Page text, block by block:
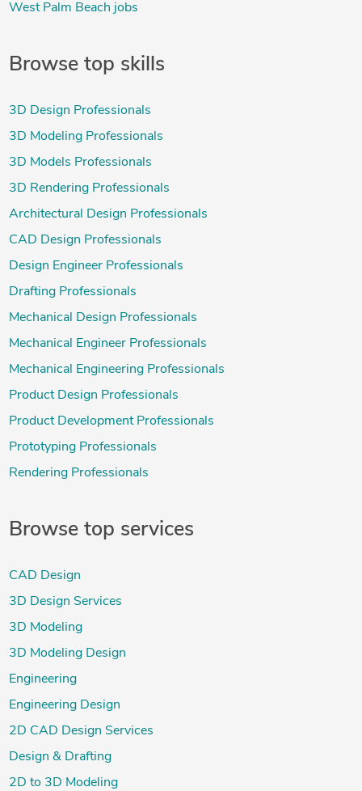
West Palm Beach jobs
Browse top skills
3D Design Professionals
3D Modeling Professionals
3D Models Professionals
3D Rendering Professionals
Architectural Design Professionals
CAD Design Professionals
Design Engineer Professionals
Drafting Professionals
Mechanical Design Professionals
Mechanical Engineer Professionals
Mechanical Engineering Professionals
Product Design Professionals
Product Development Professionals
Prototyping Professionals
Rendering Professionals
Browse top services
CAD Design
3D Design Services
3D Modeling
3D Modeling Design
Engineering
Engineering Design
2D CAD Design Services
Design & Drafting
2D to 3D Modeling